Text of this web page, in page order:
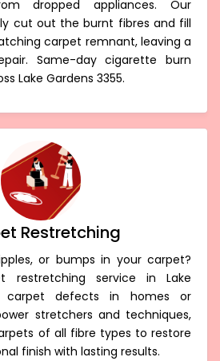
dropped appliances. Our
cut out the burnt fibres and fill
carpet remnant, leaving a
Same-day cigarette burn
Lake Gardens 3355.
Restretching
or bumps in your carpet?
restretching service in Lake
carpet defects in homes or
stretchers and techniques,
of all fibre types to restore
finish with lasting results.